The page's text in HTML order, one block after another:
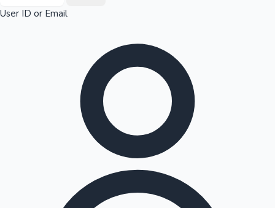
Top 10 Indian Movies
User ID or Email